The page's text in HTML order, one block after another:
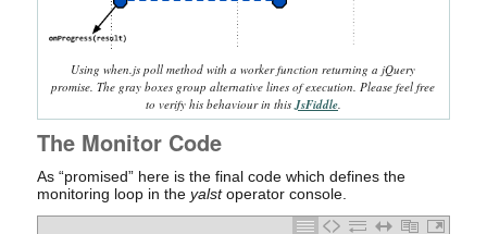
Using when.js poll method with a worker function returning a jQuery
promise. The gray boxes group alternative lines of execution. Please feel free
to verify his behaviour in thisJsFiddle.
The Monitor Code
As “promised” here is the final code which defines the
monitoring loop in the yalstoperator console.